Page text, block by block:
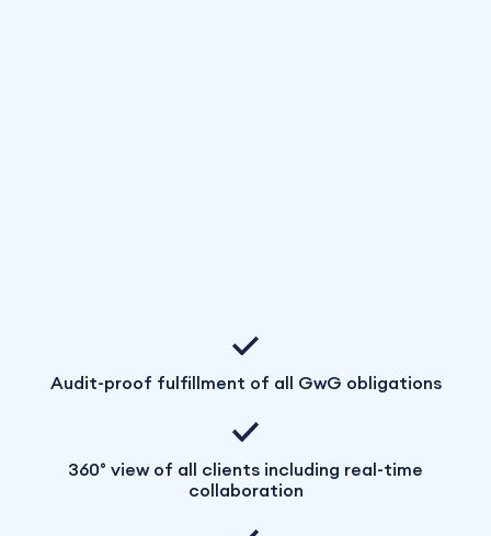
Audit-proof fulfillment of all GwG obligations
360° view of all clients including real-time
collaboration